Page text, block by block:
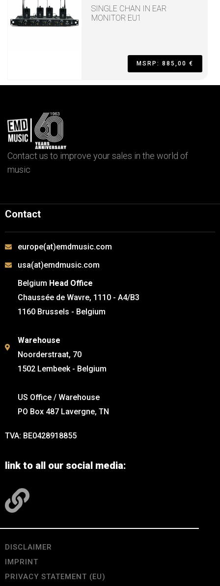
SINGLE CHAN IN EAR
MONITOR EU1
MSRP: 885,00 €
Contact us to improve your sales in the world of
music
Contact
europe(at)emdmusic.com
usa(at)emdmusic.com
Belgium Head Office
Chaussée de Wavre, 1110 - A4/B3
1160 Brussels - Belgium
Warehouse
Noorderstraat, 70
1502 Lembeek - Belgium
US Office / Warehouse
PO Box 487 Lavergne, TN
TVA: BE0428918855
link to all our social media:
DISCLAIMER
IMPRINT
PRIVACY STATEMENT (EU)